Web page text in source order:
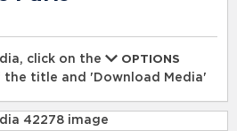
click on the
OPTIONS
title and 'Download Media'